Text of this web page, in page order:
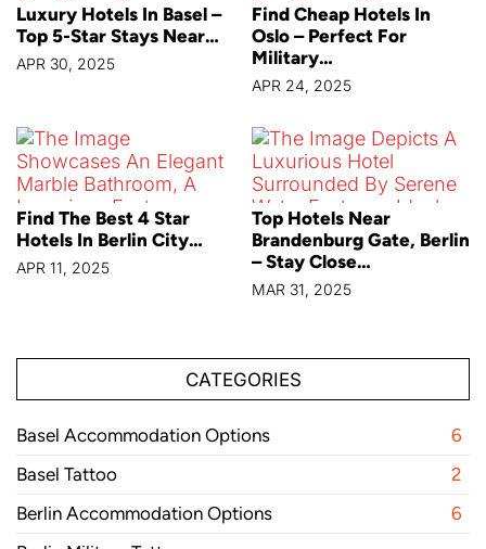
Luxury Hotels In Basel –
Top 5-Star Stays Near…
APR 30, 2025
Find Cheap Hotels In
Oslo – Perfect For
Military…
APR 24, 2025
Find The Best 4 Star
Hotels In Berlin City…
APR 11, 2025
Top Hotels Near
Brandenburg Gate, Berlin
– Stay Close…
MAR 31, 2025
CATEGORIES
Basel Accommodation Options
6
Basel Tattoo
2
Berlin Accommodation Options
6